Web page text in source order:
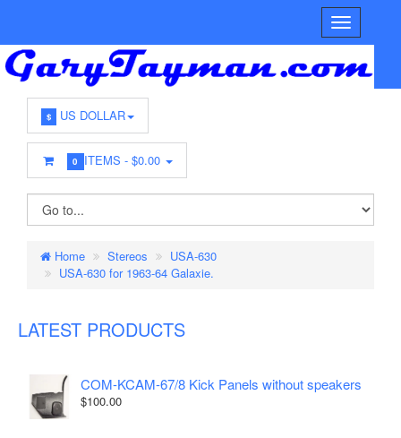
$ US DOLLAR
0 ITEMS -$0.00
Home Stereos
USA-630
USA-630 for 1963-64 Galaxie.
LATEST PRODUCTS
COM-KCAM-67/8 Kick Panels without speakers
$100.00